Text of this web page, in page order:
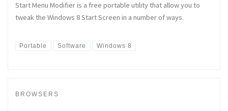
Start Menu Modifier is a free portable utility that allow you to
tweak the Windows 8 Start Screen in a number of ways.
Portable Software Windows 8
BROWSERS